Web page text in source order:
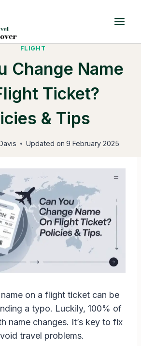
FLIGHT
Change Name
Ticket?
& Tips
Updated on 9 February 2025
on a flight ticket can be
a typo. Luckily, 100% of
name changes. It’s key to fix
travel problems.